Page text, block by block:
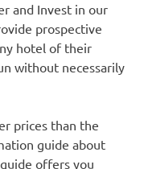
and Invest in our
prospective
hotel of their
without necessarily
prices than the
guide about
offers you